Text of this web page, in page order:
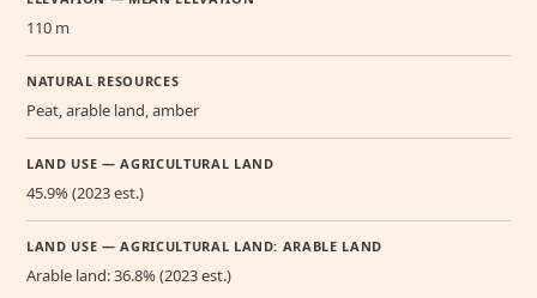
110 m
NATURAL RESOURCES
Peat, arable land, amber
LAND USE — AGRICULTURAL LAND
45.9% (2023 est.)
LAND USE — AGRICULTURAL LAND: ARABLE LAND
Arable land: 36.8% (2023 est.)